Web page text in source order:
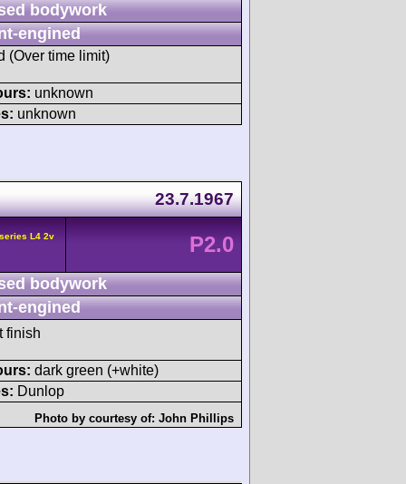
bodywork
engined
(Over time limit)
unknown
unknown
23.7.1967
L4 2v P2.0
bodywork
engined
finish
dark green (+white)
Dunlop
Photo by courtesy of: John Phillips